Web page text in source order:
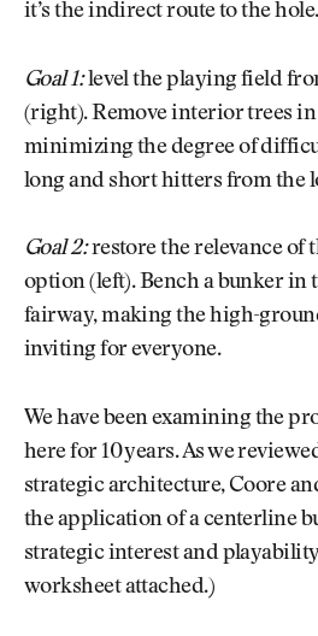
it’s the indirect route to the hole.
Goal 1:level the playing field
(right). Remove interior trees
minimizing the degree of
long and short hitters from the
Goal 2:restore the relevance of
option (left). Bench a bunker in
fairway, making the high-
inviting for everyone.
We have been examining the
here for 10 years. As we
strategic architecture, Coore
the application of a centerline
strategic interest and playability
worksheet attached.)